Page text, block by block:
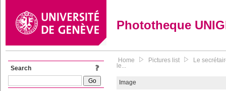
Phototheque
Search
Home Pictures list Le
le...
Image